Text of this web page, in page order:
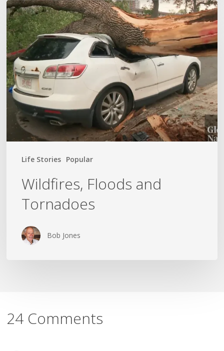
Life Stories Popular
Wildfires,
Floods
and
Tornadoes
Wildfires, Floods and
Tornadoes
Bob Jones
24 Comments